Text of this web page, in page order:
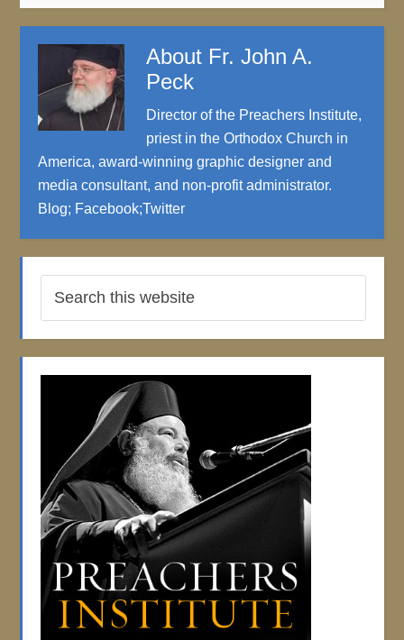
About Fr. John A.
Peck
Director of the Preachers Institute,
priest in the Orthodox Church in
America, award-winning graphic designer and
media consultant, and non-profit administrator.
Blog; Facebook;Twitter